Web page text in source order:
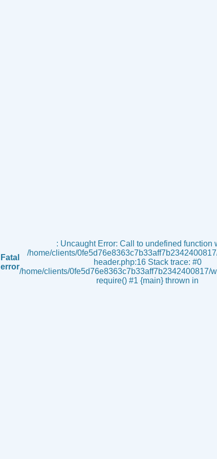
Fatal
error
: Uncaught Error: Call to undefined function
/home/clients/
header.php:16 Stack trace: #0
/home/clients/0fe5d76e8363c7b33aff7b2342400817/
require() #1 {main} thrown in